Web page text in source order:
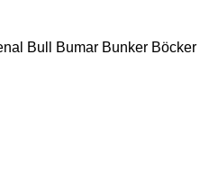
Bull Bumar Bunker Böcker